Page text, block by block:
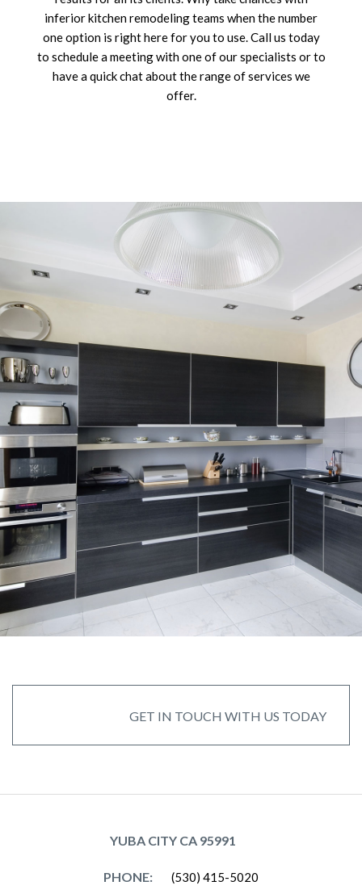
inferior kitchen remodeling teams when the number
one option is right here for you to use. Call us today
to schedule a meeting with one of our specialists or to
have a quick chat about the range of services we
offer.
GET IN TOUCH WITH US TODAY
GET IN TOUCH WITH US TODAY
YUBA CITY CA 95991
PHONE: (530) 415-5020